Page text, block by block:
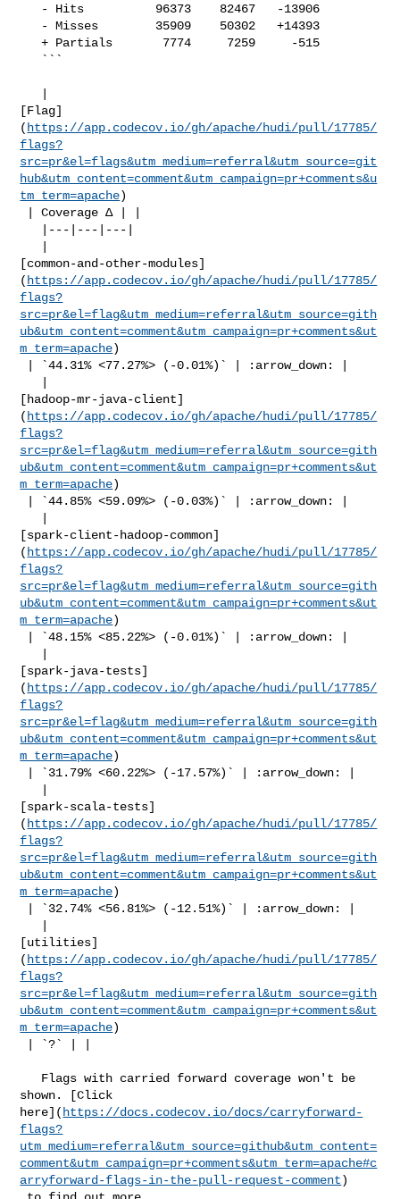
   + Partials       7774     7259     -515
[Flag]
( https://app.codecov.io/gh/apache/hudi/pull/17785/
flags?
src=pr&el=flags&utm_medium=referral&utm_source=git
hub&utm_content=comment&utm_campaign=pr+comments&u
tm_term=apache)
[common-and-other-modules]
( https://app.codecov.io/gh/apache/hudi/pull/17785/
flags?
src=pr&el=flag&utm_medium=referral&utm_source=gith
ub&utm_content=comment&utm_campaign=pr+comments&ut
m_term=apache)
[hadoop-mr-java-client]
( https://app.codecov.io/gh/apache/hudi/pull/17785/
flags?
src=pr&el=flag&utm_medium=referral&utm_source=gith
ub&utm_content=comment&utm_campaign=pr+comments&ut
m_term=apache)
[spark-client-hadoop-common]
( https://app.codecov.io/gh/apache/hudi/pull/17785/
flags?
src=pr&el=flag&utm_medium=referral&utm_source=gith
ub&utm_content=comment&utm_campaign=pr+comments&ut
m_term=apache)
[spark-java-tests]
( https://app.codecov.io/gh/apache/hudi/pull/17785/
flags?
src=pr&el=flag&utm_medium=referral&utm_source=gith
ub&utm_content=comment&utm_campaign=pr+comments&ut
m_term=apache)
[spark-scala-tests]
( https://app.codecov.io/gh/apache/hudi/pull/17785/
flags?
src=pr&el=flag&utm_medium=referral&utm_source=gith
ub&utm_content=comment&utm_campaign=pr+comments&ut
m_term=apache)
[utilities]
( https://app.codecov.io/gh/apache/hudi/pull/17785/
flags?
src=pr&el=flag&utm_medium=referral&utm_source=gith
ub&utm_content=comment&utm_campaign=pr+comments&ut
m_term=apache)
shown. [Click
here]( https://docs.codecov.io/docs/carryforward-
flags?
utm_medium=referral&utm_source=github&utm_content=
comment&utm_campaign=pr+comments&utm_term=apache#c
arryforward-flags-in-the-pull-request-comment)